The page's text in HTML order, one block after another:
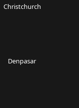
Christchurch
Denpasar